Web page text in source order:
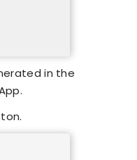
in the